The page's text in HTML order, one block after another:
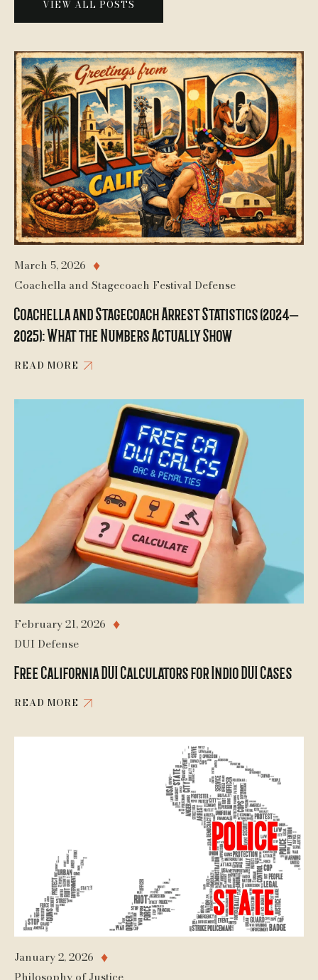
VIEW ALL POSTS
March 5, 2026 ♦
Coachella and Stagecoach Festival Defense
Coachella and Stagecoach Arrest Statistics (2024–
2025): What the Numbers Actually Show
READ MORE
February 21, 2026 ♦
DUI Defense
Free California DUI Calculators for Indio DUI Cases
READ MORE
January 2, 2026 ♦